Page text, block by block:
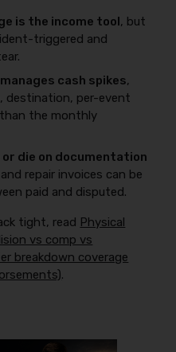
is the income tool, but
triggered and
cash spikes,
destination, per-event
the monthly
die on documentation
repair invoices can be
paid and disputed.
tight, read Physical
vs comp vs
breakdown coverage
.